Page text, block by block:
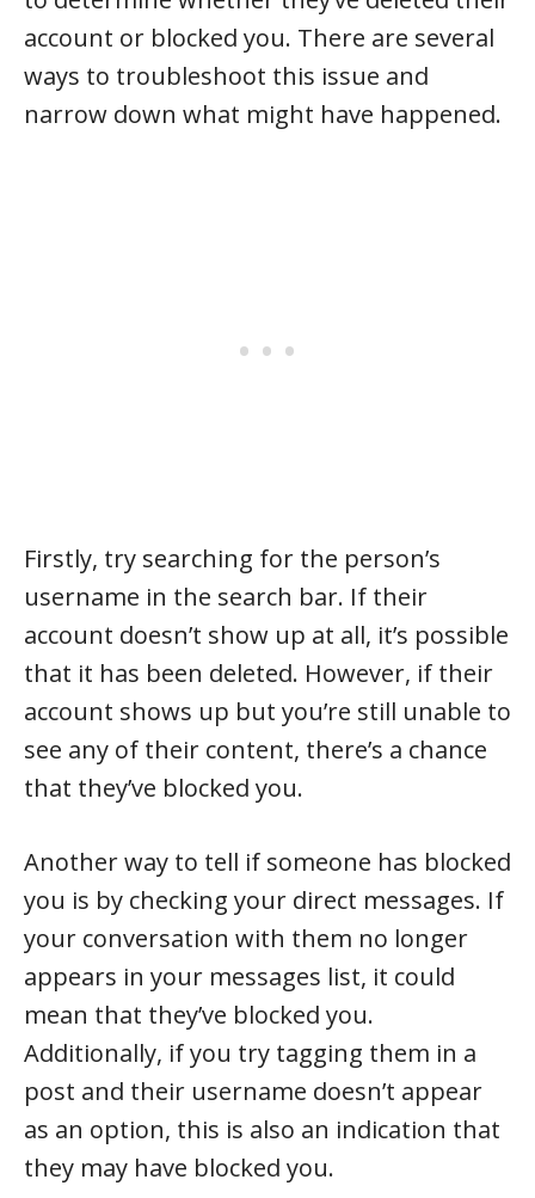
account or blocked you. There are several
ways to troubleshoot this issue and
narrow down what might have happened.
Firstly, try searching for the person’s
username in the search bar. If their
account doesn’t show up at all, it’s possible
that it has been deleted. However, if their
account shows up but you’re still unable to
see any of their content, there’s a chance
that they’ve blocked you.
Another way to tell if someone has blocked
you is by checking your direct messages. If
your conversation with them no longer
appears in your messages list, it could
mean that they’ve blocked you.
Additionally, if you try tagging them in a
post and their username doesn’t appear
as an option, this is also an indication that
they may have blocked you.